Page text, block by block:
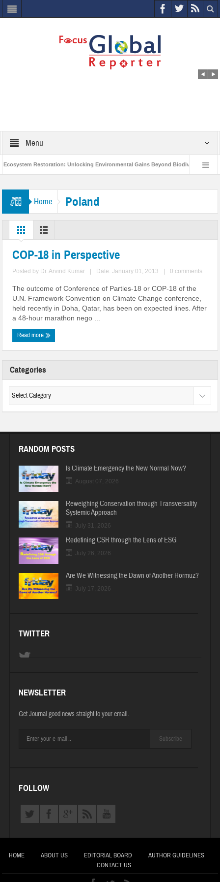
Menu
Restoration: Unlocking Environmental Gains Beyond Biodiversity
Home Poland
COP-18 in Perspective
Posted by Dr. Arvind Kumar Date: January 01, 2013 0 comments
The outcome of Conference of Parties-18 or COP-18 of the
U.N. Framework Convention on Climate Change conference,
held recently in Doha, Qatar, has been on expected lines. After
a 48-hour marathon nego ...
Read more
Categories
RANDOM POSTS
Is Climate Emergency the New Normal Now?
August 07, 2026
Reweighing Conservation through Transversality
Systemic Approach
July 31, 2026
Redefining CSR through the Lens of ESG
July 26, 2026
Are We Witnessing the Dawn of Another Hormuz?
July 17, 2026
TWITTER
NEWSLETTER
Get Journal good news straight to your email.
Subscribe
FOLLOW
HOME ABOUT US EDITORIAL BOARD
AUTHOR GUIDELINES
CONTACT US